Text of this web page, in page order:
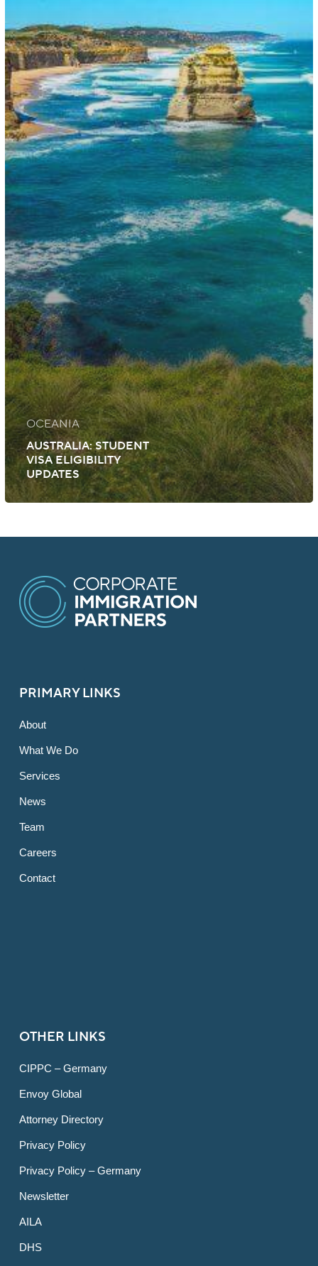
OCEANIA
AUSTRALIA: STUDENT
VISA ELIGIBILITY
UPDATES
PRIMARY LINKS
About
What We Do
Services
News
Team
Careers
Contact
OTHER LINKS
CIPPC – Germany
Envoy Global
Attorney Directory
Privacy Policy
Privacy Policy – Germany
Newsletter
AILA
DHS